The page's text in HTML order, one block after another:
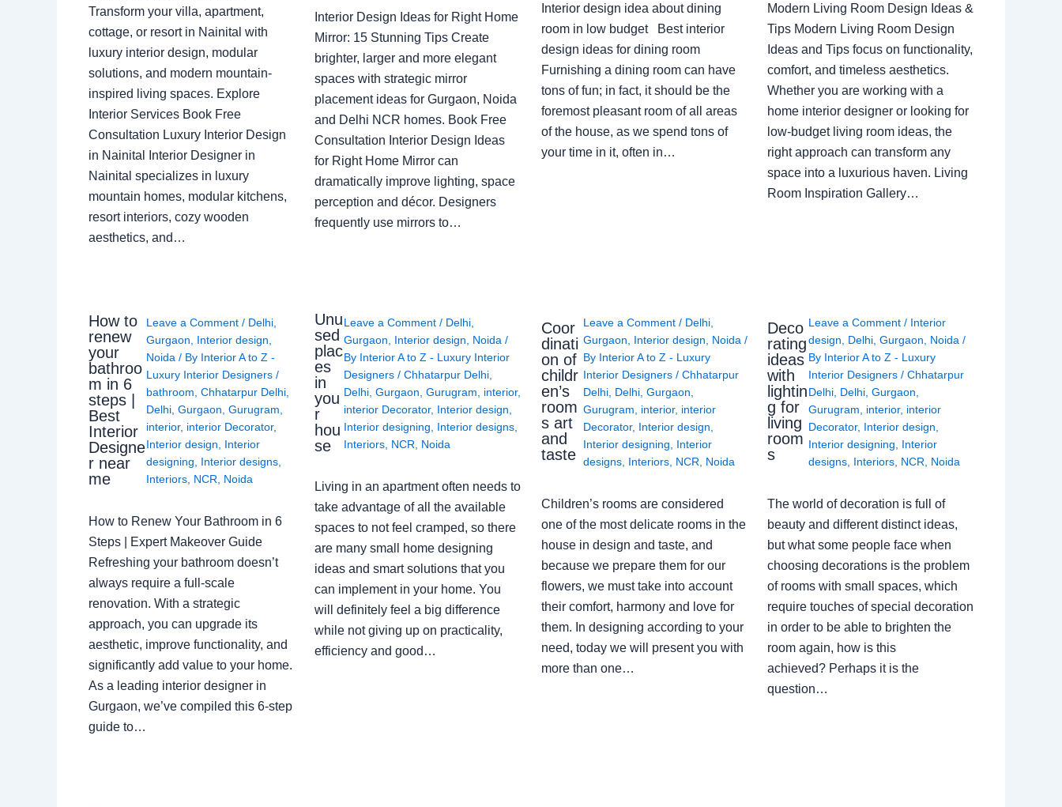
Transform your villa, apartment,
cottage, or resort in Nainital with
luxury interior design, modular
solutions, and modern mountain-
inspired living spaces. Explore
Interior Services Book Free
Consultation Luxury Interior Design
in Nainital Interior Designer in
Nainital specializes in luxury
mountain homes, modular kitchens,
resort interiors, cozy wooden
aesthetics, and…
Interior Design Ideas for Right Home
Mirror: 15 Stunning Tips Create
brighter, larger and more elegant
spaces with strategic mirror
placement ideas for Gurgaon, Noida
and Delhi NCR homes. Book Free
Consultation Interior Design Ideas
for Right Home Mirror can
dramatically improve lighting, space
perception and décor. Designers
frequently use mirrors to…
Interior design idea about dining
room in low budget Best interior
design ideas for dining room
Furnishing a dining room can have
tons of fun; in fact, it should be the
foremost pleasant room of all areas
of the house, as we spend tons of
your time in it, often in…
Modern Living Room Design Ideas &
Tips Modern Living Room Design
Ideas and Tips focus on functionality,
comfort, and timeless aesthetics.
Whether you are working with a
home interior designer or looking for
low-budget living room ideas, the
right approach can transform any
space into a luxurious haven. Living
Room Inspiration Gallery…
How to
renew
your
bathroo
m in 6
steps |
Best
Interior
Designe
r near
me
Leave a Comment / Delhi,
Gurgaon
Interior design
Noida / By Interior A to Z -
Luxury Interior Designers /
bathroom Chhatarpur Delhi,
Delhi, Gurgaon Gurugram
interior, interior Decorator,
Interior design
Interior
designing
Interior designs,
Interiors, NCR Noida
How to Renew Your Bathroom in 6
Steps | Expert Makeover Guide
Refreshing your bathroom doesn’t
always require a full-scale
renovation. With a strategic
approach, you can upgrade its
aesthetic, improve functionality, and
significantly add value to your home.
As a leading interior designer in
Gurgaon, we’ve compiled this 6-step
guide to…
Unu
sed
plac
es
in
you
r
hou
se
Leave a Comment / Delhi,
Gurgaon
Interior design Noida /
By Interior A to Z - Luxury Interior
Designers / Chhatarpur Delhi,
Delhi, Gurgaon Gurugram interior,
interior Decorator, Interior design
Interior designing
Interior designs,
Interiors, NCR Noida
Living in an apartment often needs to
take advantage of all the available
spaces to not feel cramped, so there
are many small home designing
ideas and smart solutions that you
can implement in your home. You
will definitely feel a big difference
while not giving up on practicality,
efficiency and good…
Coor
dinati
on of
childr
en’s
room
s art
and
taste
Leave a Comment / Delhi,
Gurgaon
Interior design Noida /
By Interior A to Z - Luxury
Interior Designers / Chhatarpur
Delhi, Delhi, Gurgaon
Gurugram
interior, interior
Decorator, Interior design
Interior designing
Interior
designs, Interiors, NCR Noida
Children’s rooms are considered
one of the most delicate rooms in the
house in design and taste, and
because we prepare them for our
flowers, we must take into account
their comfort, harmony and love for
them. In designing according to your
need, today we will present you with
more than one…
Deco
rating
ideas
with
lightin
g for
living
room
s
Leave a Comment / Interior
design
Delhi ,Gurgaon Noida /
By Interior A to Z - Luxury
Interior Designers/Chhatarpur
Delhi Delhi ,Gurgaon
Gurugram
interior, interior
Decorator, Interior design
Interior designing
Interior
designs Interiors NCR Noida
The world of decoration is full of
beauty and different distinct ideas,
but what some people face when
choosing decorations is the problem
of rooms with small spaces, which
require touches of special decoration
in order to be able to brighten the
room again, how is this
achieved? Perhaps it is the
question…